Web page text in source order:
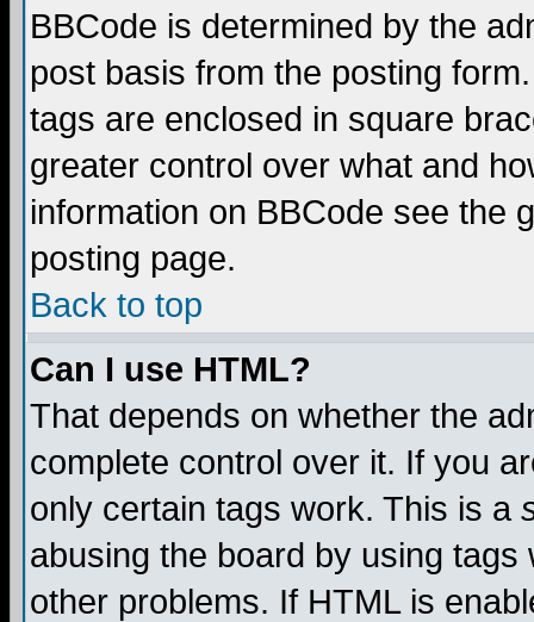
BBCode is determined by the
post basis from the posting
tags are enclosed in square
greater control over what and
information on BBCode see the
posting page.
Back to top
Can I use HTML?
That depends on whether the
complete control over it. If you
only certain tags work. This is a
abusing the board by using
other problems. If HTML is